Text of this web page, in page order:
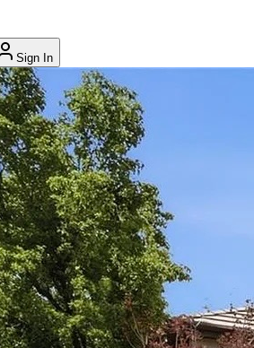
Sign In